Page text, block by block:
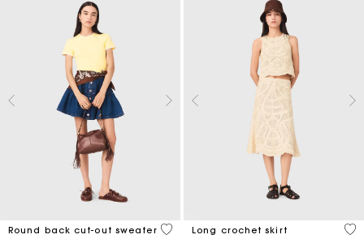
Round back cut-out sweater 3.6 out of 5 Customer Rating
Long crochet skirt
4.6